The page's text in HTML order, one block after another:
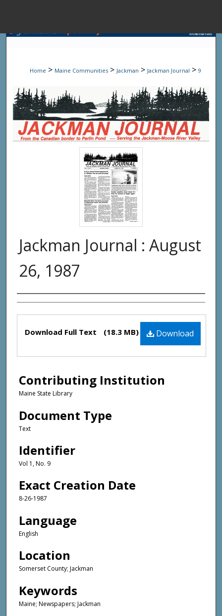
Browse State
My
Digital
Home > Maine Communities > Jackman > Jackman Journal > 9
Jackman Journal : August
26, 1987
Creator(s)
Files
Download
Download Full Text (18.3 MB)
Contributing Institution
Maine State Library
Document Type
Text
Identifier
Vol 1, No. 9
Exact Creation Date
8-26-1987
Language
English
Location
Somerset County; Jackman
Keywords
Maine; Newspapers; Jackman